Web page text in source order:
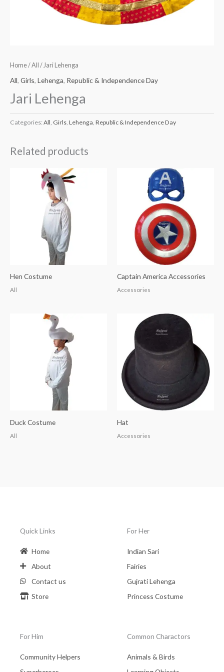
Home/All / Jari Lehenga
All, Girls, Lehenga, Republic & Independence Day
Jari Lehenga
Categories: All Girls Lehenga Republic & Independence Day
Related products
Hen Costume
All
Captain America Accessories
Accessories
Duck Costume
All
Hat
Accessories
Quick Links
Home
About
Contact us
Store
For Her
Indian Sari
Fairies
Gujrati Lehenga
Princess Costume
For Him
Community Helpers
Common Charactors
Animals & Birds